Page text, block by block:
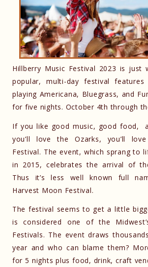
Hillberry Music Festival 2023 is just
popular, multi-day festival
playing Americana, Bluegrass, and
for five nights. October 4th through
If you like good music, good food,
you’ll love the Ozarks, you’ll
Festival. The event, which sprang to
in 2015, celebrates the arrival of
Thus it’s less well known full
Harvest Moon Festival.
The festival seems to get a little
is considered one of the
Festivals. The event draws
year and who can blame them?
for 5 nights plus food, drink, craft